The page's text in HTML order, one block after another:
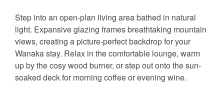
Step into an open-plan living area bathed in natural
light. Expansive glazing frames breathtaking mountain
views, creating a picture-perfect backdrop for your
Wanaka stay. Relax in the comfortable lounge, warm
up by the cosy wood burner, or step out onto the sun-
soaked deck for morning coffee or evening wine.